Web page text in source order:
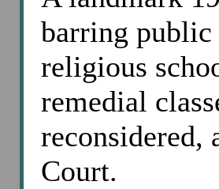
barring public
religious
remedial
reconsidered,
Court.